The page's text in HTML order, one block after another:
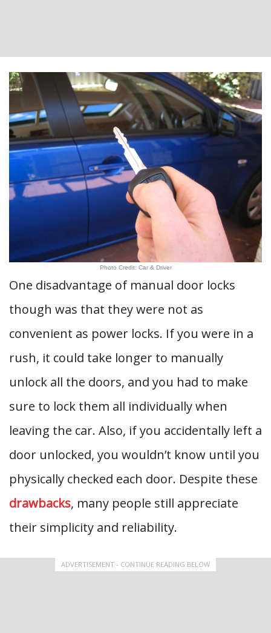
Photo Credit: Car & Driver
One disadvantage of manual door locks
though was that they were not as
convenient as power locks. If you were in a
rush, it could take longer to manually
unlock all the doors, and you had to make
sure to lock them all individually when
leaving the car. Also, if you accidentally left a
door unlocked, you wouldn’t know until you
physically checked each door. Despite these
drawbacks, many people still appreciate
their simplicity and reliability.
ADVERTISEMENT - CONTINUE READING BELOW